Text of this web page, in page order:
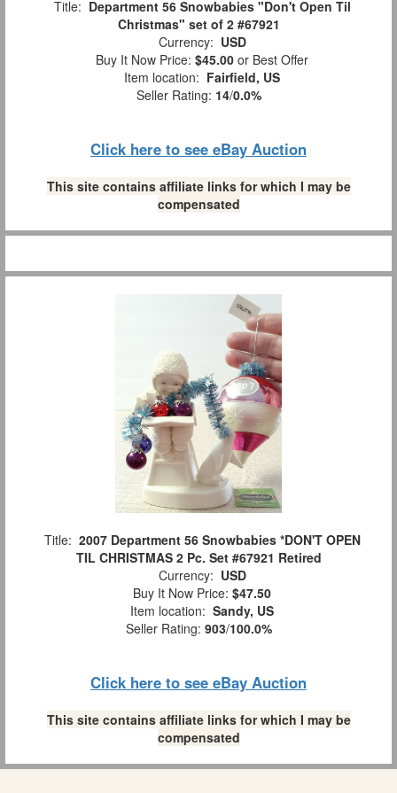
Title: Department 56 Snowbabies "Don't Open Til
Christmas" set of 2 #67921
Currency: USD
Buy It Now Price: $45.00 or Best Offer
Item location: Fairfield, US
Seller Rating: 14/0.0%
Click here to see eBay Auction
This site contains affiliate links for which I may be
compensated
Title: 2007 Department 56 Snowbabies *DON'T OPEN
TIL CHRISTMAS 2 Pc. Set #67921 Retired
Currency: USD
Buy It Now Price: $47.50
Item location: Sandy, US
Seller Rating: 903/100.0%
Click here to see eBay Auction
This site contains affiliate links for which I may be
compensated